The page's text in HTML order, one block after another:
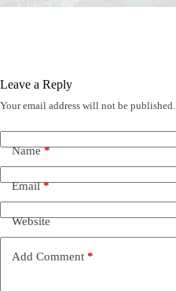
Leave a Reply
Your email address will not be published.
Name*
Email*
Website
Add Comment *